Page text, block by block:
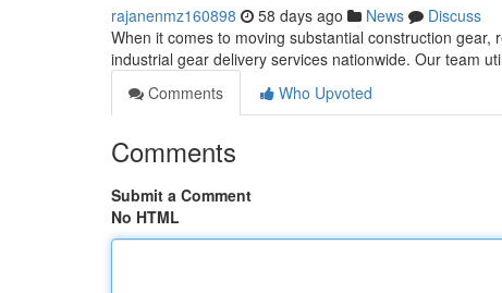
rajanenmz160898 58 days ago News
Discuss
When it comes to moving substantial construction
industrial gear delivery services nationwide. Our team
Comments
Who Upvoted
Comments
Submit a Comment
No HTML